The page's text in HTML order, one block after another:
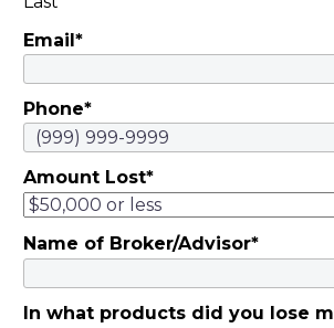
rhoncus, nunc
sodales
Maecenas eget
consectetur
diam sit amet
Email*
Phone*
Amount Lost*
Name of Broker/Advisor*
In what products did you lose